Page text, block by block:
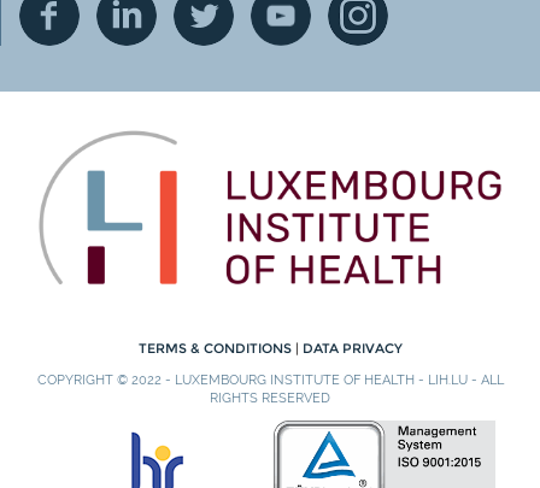
TERMS & CONDITIONS | DATA PRIVACY
COPYRIGHT © 2022 - LUXEMBOURG INSTITUTE OF HEALTH - LIH.LU - ALL
RIGHTS RESERVED